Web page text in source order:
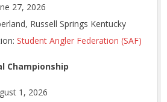
27, 2026
Russell Springs Kentucky
Student Angler Federation (SAF)
Championship
1, 2026